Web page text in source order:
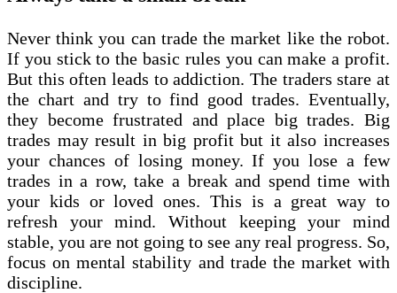
Never think you can trade the market like the robot.
If you stick to the basic rules you can make a profit.
But this often leads to addiction. The traders stare at
the chart and try to find good trades. Eventually,
they become frustrated and place big trades. Big
trades may result in big profit but it also increases
your chances of losing money. If you lose a few
trades in a row, take a break and spend time with
your kids or loved ones. This is a great way to
refresh your mind. Without keeping your mind
stable, you are not going to see any real progress. So,
focus on mental stability and trade the market with
discipline.